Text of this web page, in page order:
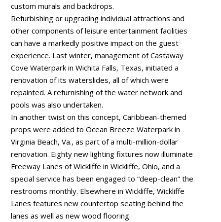
custom murals and backdrops.
Refurbishing or upgrading individual attractions and
other components of leisure entertainment facilities
can have a markedly positive impact on the guest
experience. Last winter, management of Castaway
Cove Waterpark in Wichita Falls, Texas, initiated a
renovation of its waterslides, all of which were
repainted. A refurnishing of the water network and
pools was also undertaken.
In another twist on this concept, Caribbean-themed
props were added to Ocean Breeze Waterpark in
Virginia Beach, Va., as part of a multi-million-dollar
renovation. Eighty new lighting fixtures now illuminate
Freeway Lanes of Wickliffe in Wickliffe, Ohio, and a
special service has been engaged to “deep-clean” the
restrooms monthly. Elsewhere in Wickliffe, Wickliffe
Lanes features new countertop seating behind the
lanes as well as new wood flooring.